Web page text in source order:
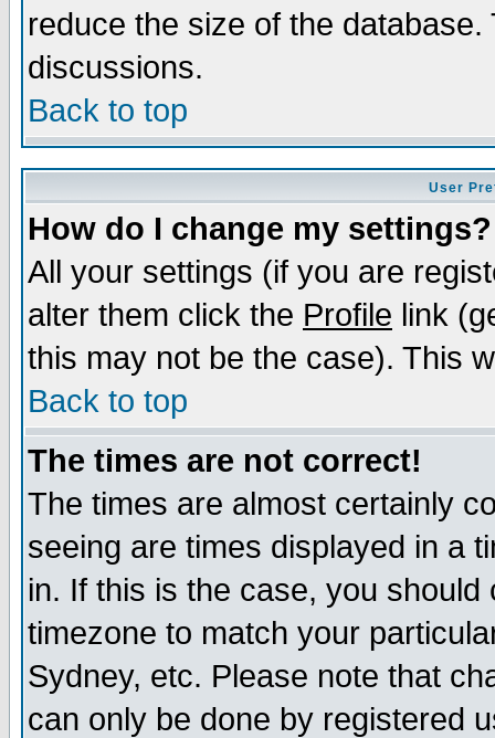
reduce the size of the
discussions.
Back to top
User
How do I change my settings?
All your settings (if you are
alter them click the Profile link
this may not be the case). This
Back to top
The times are not correct!
The times are almost certainly
seeing are times displayed in a
in. If this is the case, you
timezone to match your
Sydney, etc. Please note that
can only be done by registered